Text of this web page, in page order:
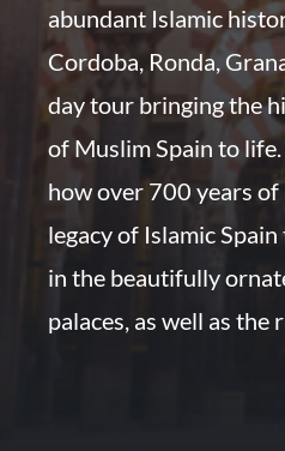
abundant Islamic
Cordoba, Ronda,
day tour bringing the
of Muslim Spain to
how over 700 years
legacy of Islamic
in the beautifully
palaces, as well as the